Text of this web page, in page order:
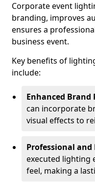
Corporate event
branding, improves
ensures a
business event.
Key benefits of
include:
Enhanced Brand
can incorporate
visual effects to
Professional
executed lighting
feel, making a